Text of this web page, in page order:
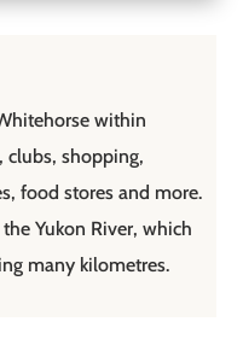
within
clubs, shopping,
food stores and more.
Yukon River, which
many kilometres.